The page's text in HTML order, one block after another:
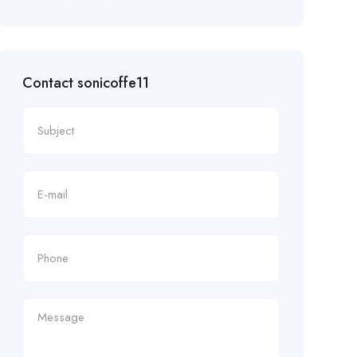
Contact sonicoffe11